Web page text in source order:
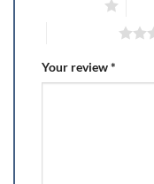
Your review*